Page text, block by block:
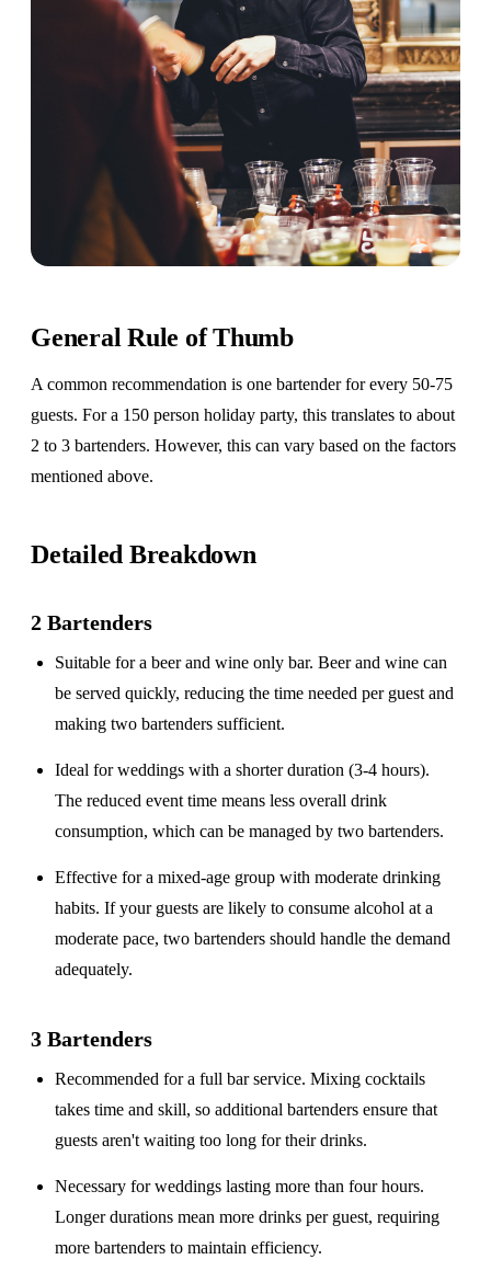
General Rule of Thumb
A common recommendation is one bartender for every 50-75
guests. For a 150 person holiday party, this translates to about
2 to 3 bartenders. However, this can vary based on the factors
mentioned above.
Detailed Breakdown
2 Bartenders
Suitable for abeer and wine only bar. Beer and wine can
be served quickly, reducing the time needed per guest and
making two bartenders sufficient.
Ideal for weddings with ashorter duration (3-4 hours).
The reduced event time means less overall drink
consumption, which can be managed by two bartenders.
Effective for amixed-age group with moderate drinking
habits. If your guests are likely to consume alcohol at a
moderate pace, two bartenders should handle the demand
adequately.
3 Bartenders
Recommended for afull bar service. Mixing cocktails
takes time and skill, so additional bartenders ensure that
guests aren't waiting too long for their drinks.
Necessary for weddings lastingmore than four hours.
Longer durations mean more drinks per guest, requiring
more bartenders to maintain efficiency.